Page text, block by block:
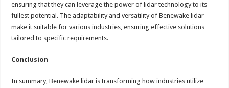
ensuring that they can leverage the power of lidar technology to its
fullest potential. The adaptability and versatility of Benewake lidar
make it suitable for various industries, ensuring effective solutions
tailored to specific requirements.
Conclusion
In summary, Benewake lidar is transforming how industries utilize